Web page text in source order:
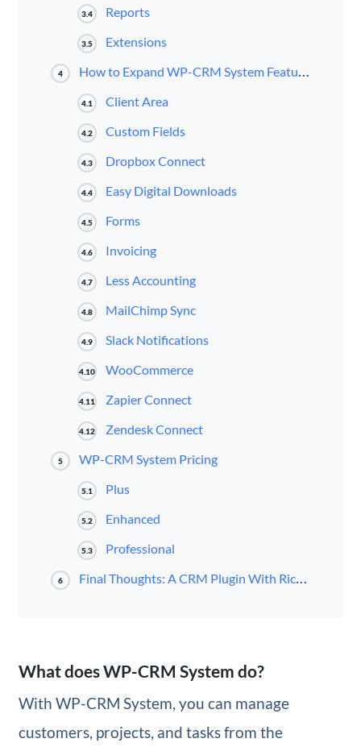
3.4 Reports
3.5 Extensions
4 How to Expand WP-CRM System Features With Premium Extensions
4.1 Client Area
4.2 Custom Fields
4.3 Dropbox Connect
4.4 Easy Digital Downloads
4.5 Forms
4.6 Invoicing
4.7 Less Accounting
4.8 MailChimp Sync
4.9 Slack Notifications
4.10 WooCommerce
4.11 Zapier Connect
4.12 Zendesk Connect
5 WP-CRM System Pricing
5.1 Plus
5.2 Enhanced
5.3 Professional
6 Final Thoughts: A CRM Plugin With Rich Basic and Advanced Features
What does WP-CRM System do?
With WP-CRM System, you can manage
customers, projects, and tasks from the